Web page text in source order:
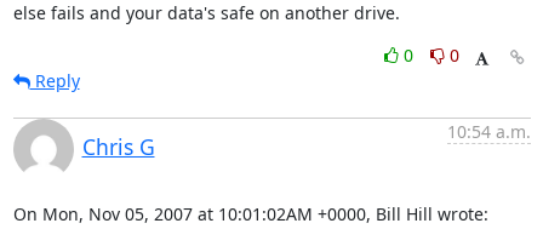
else fails and your data's safe on another drive.
0
0
Reply
Chris G
10:54 a.m.
On Mon, Nov 05, 2007 at 10:01:02AM +0000, Bill Hill wrote: